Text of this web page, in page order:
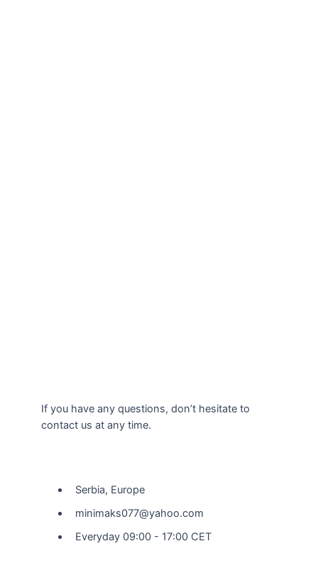
If you have any questions, don’t hesitate to
contact us at any time.
Serbia, Europe
minimaks077@yahoo.com
Everyday 09:00 - 17:00 CET